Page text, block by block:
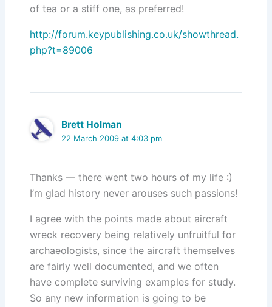
of tea or a stiff one, as preferred!
http://forum.keypublishing.co.uk/showthread.
php?t=89006
Brett Holman
22 March 2009 at 4:03 pm
Thanks — there went two hours of my life :)
I’m glad history never arouses such passions!
I agree with the points made about aircraft
wreck recovery being relatively unfruitful for
archaeologists, since the aircraft themselves
are fairly well documented, and we often
have complete surviving examples for study.
So any new information is going to be